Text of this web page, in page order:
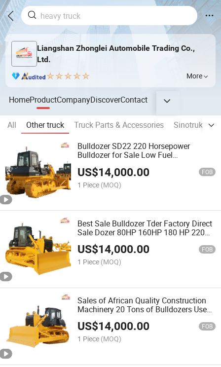
Liangshan Zhonglei Automobile Trading Co.,
Ltd.
More
HomeProductCompanyDiscoverContact
All Other truck Truck Parts & Accessories
Sinotruk
Bulldozer SD22 220 Horsepower
Bulldozer for Sale Low Fuel
Price
US$14,000.00 FOB
1 Piece (MOQ)
Best Sale Bulldozer Tder Factory Direct
Sale Dozer 80HP 160HP 180 HP 220HP
Bulldozer Truck 320HP Bulldozer with
Cabin
US$14,000.00 FOB
1 Piece (MOQ)
Sales of African Quality Construction
Machinery 20 Tons of Bulldozers Used
90% of New Used 320 Bulldozers
US$14,000.00 FOB
1 Piece (MOQ)